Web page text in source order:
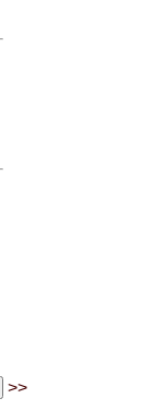
>>